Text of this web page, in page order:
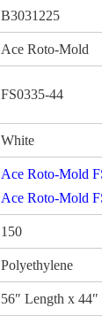
B3031225
Ace Roto-Mold
FS0335-44
White
Ace Roto-Mold
Ace Roto-Mold
150
Polyethylene
56″ Length x